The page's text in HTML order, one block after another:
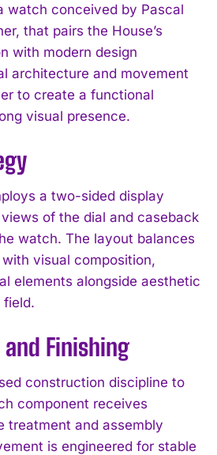
watch conceived by Pascal
that pairs the House’s
with modern design
architecture and movement
to create a functional
visual presence.
a two-sided display
of the dial and caseback
watch. The layout balances
visual composition,
elements alongside aesthetic
field.
Finishing
construction discipline to
component receives
treatment and assembly
is engineered for stable